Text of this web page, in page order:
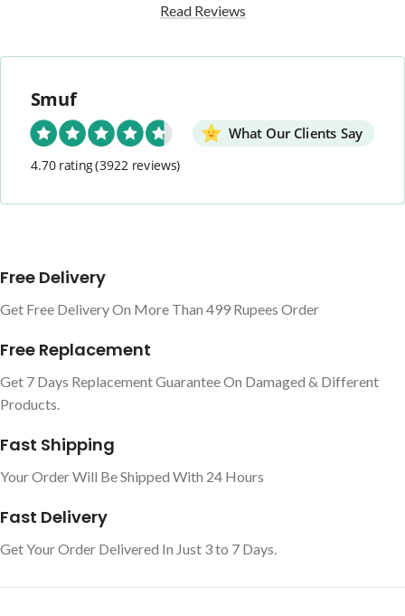
Read Reviews
Smuf
What Our Clients Say
4.70 rating(3922 reviews)
Free Delivery
Get Free Delivery On More Than 499 Rupees Order
Free Replacement
Get 7 Days Replacement Guarantee On Damaged & Different
Products.
Fast Shipping
Your Order Will Be Shipped With 24 Hours
Fast Delivery
Get Your Order Delivered In Just 3 to 7 Days.